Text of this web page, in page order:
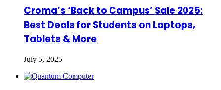
Croma’s ‘Back to Campus’ Sale 2025:
Best Deals for Students on Laptops,
Tablets & More
July 5, 2025